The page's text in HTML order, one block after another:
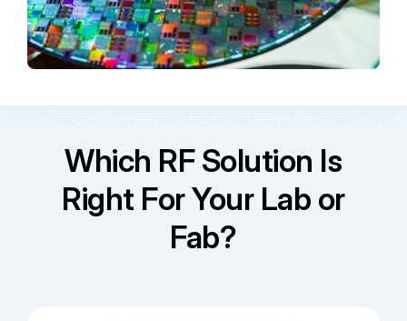
Which RF Solution Is
Right For Your Lab or
Fab?